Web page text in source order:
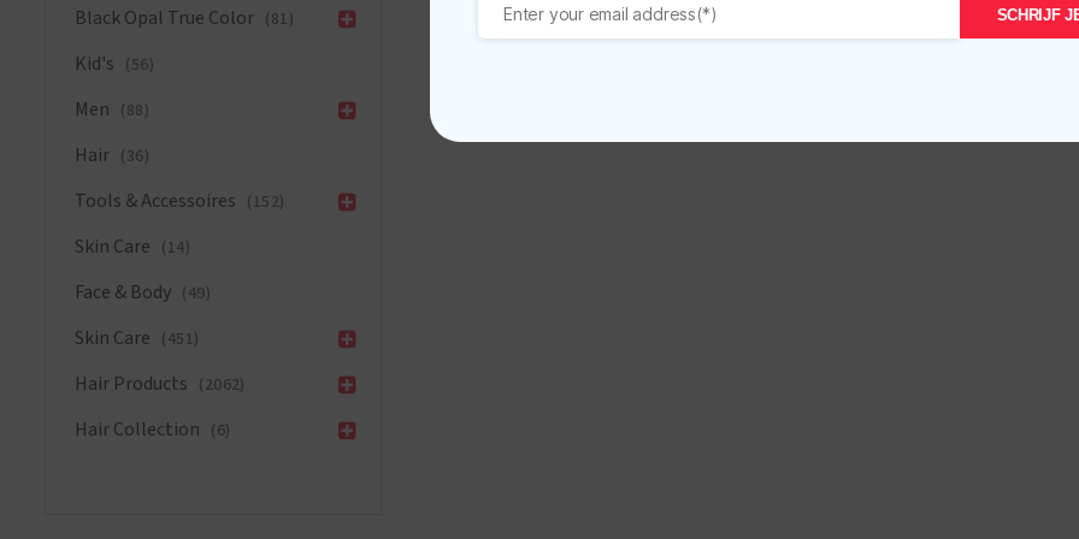
Black Opal True Color (81)
Kid's (56)
Men (88)
Hair (36)
Tools & Accessoires (152)
Skin Care (14)
Face & Body (49)
Skin Care (451)
Hair Products (2062)
Hair Collection (6)
Conditioner
quantity
SCHRIJF